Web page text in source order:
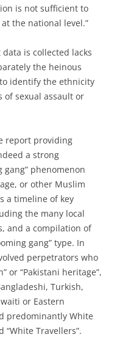
is not sufficient to
the national level.”
is collected lacks
the heinous
identify the ethnicity
of sexual assault or
report providing
a strong
gang” phenomenon
or other Muslim
a timeline of key
the many local
and a compilation of
gang” type. In
perpetrators who
or “Pakistani heritage”,
Turkish,
or Eastern
predominantly White
Travellers”.